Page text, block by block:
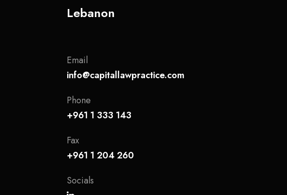
Lebanon
Email
info@capitallawpractice.com
Phone
+961 1 333 143
Fax
+961 1 204 260
Socials